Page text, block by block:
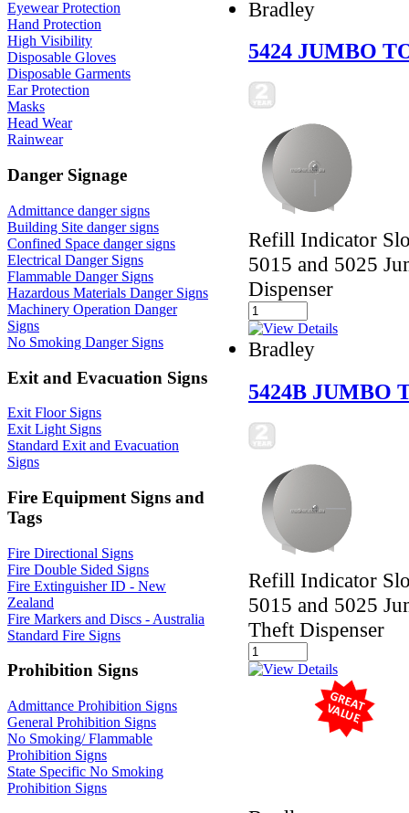
Eyewear Protection
Hand Protection
High Visibility
Disposable Gloves
Disposable Garments
Ear Protection
Masks
Head Wear
Rainwear
Danger Signage
Admittance danger signs
Building Site danger signs
Confined Space danger signs
Electrical Danger Signs
Flammable Danger Signs
Hazardous Materials Danger Signs
Machinery Operation Danger
Signs
No Smoking Danger Signs
Exit and Evacuation Signs
Exit Floor Signs
Exit Light Signs
Standard Exit and Evacuation
Signs
Fire Equipment Signs and
Tags
Fire Directional Signs
Fire Double Sided Signs
Fire Extinguisher ID - New
Zealand
Fire Markers and Discs - Australia
Standard Fire Signs
Prohibition Signs
Admittance Prohibition Signs
General Prohibition Signs
No Smoking/ Flammable
Prohibition Signs
State Specific No Smoking
Prohibition Signs
Bradley
5424 JUMBO
Refill Indicator
5015 and 5025
Dispenser
Bradley
5424B JUMBO
Refill Indicator
5015 and 5025
Theft Dispenser